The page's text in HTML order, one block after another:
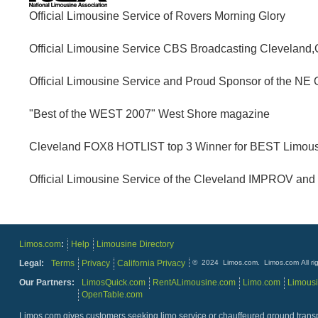
"After getting rejected several times from another
limousines is the company to go with. Thanks again!"
Customer: s. osborne
Customer: C. Tucker
Official Limousine Service of Rovers Morning Glory
Official Limousine Service CBS Broadcasting
Official Limousine Service and Proud Sponsor of the NE
"Best of the WEST 2007" West Shore magazine
Cleveland FOX8 HOTLIST top 3 Winner for BEST
Official Limousine Service of the Cleveland IMPROV
Limos.com: Help
Limousine Directory
Legal:
Terms Privacy California Privacy © 2024 Limos.com. Limos.com All
Our Partners: LimosQuick.com RentALimousine.com Limo.com
OpenTable.com
Limos.com gives customers seeking limo service or chauffeured ground